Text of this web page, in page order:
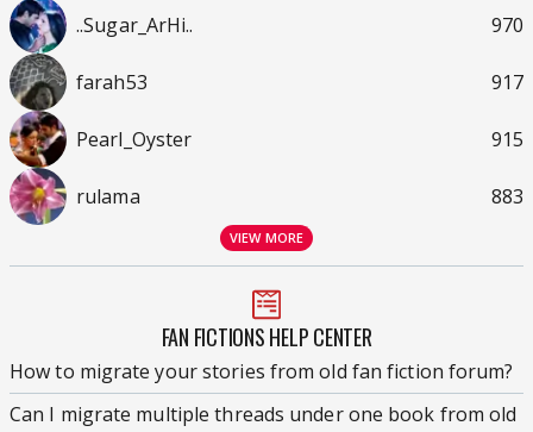
..Sugar_ArHi.. 970
farah53 917
Pearl_Oyster 915
rulama 883
VIEW MORE
FAN FICTIONS HELP CENTER
How to migrate your stories from old fan fiction forum?
Can I migrate multiple threads under one book from old